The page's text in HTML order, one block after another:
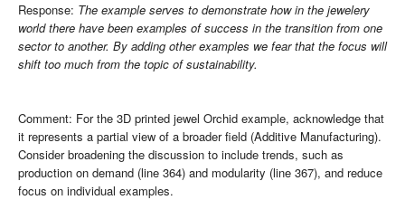
Response: The example serves to demonstrate how in the jewelery
world there have been examples of success in the transition from one
sector to another. By adding other examples we fear that the focus will
shift too much from the topic of sustainability.
Comment: For the 3D printed jewel Orchid example, acknowledge that
it represents a partial view of a broader field (Additive Manufacturing).
Consider broadening the discussion to include trends, such as
production on demand (line 364) and modularity (line 367), and reduce
focus on individual examples.